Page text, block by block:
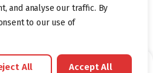
and analyse our traffic. By
to our use of
All Accept All
| All brands and registered
owners. Company number 05936218.